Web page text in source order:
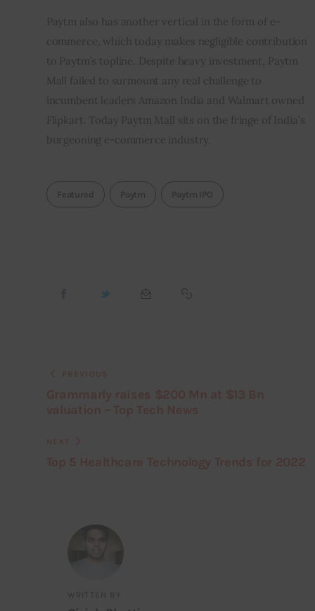
Paytm also has another vertical in the form of e-
commerce, which today makes negligible contribution
to Paytm’s topline. Despite heavy investment, Paytm
Mall failed to surmount any real challenge to
incumbent leaders Amazon India and Walmart owned
Flipkart. Today Paytm Mall sits on the fringe of India’s
burgeoning e-commerce industry.
Featured Paytm Paytm IPO
WRITTEN BY